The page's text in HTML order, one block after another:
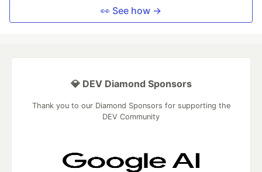
👀 See how →
💎 DEV Diamond Sponsors
Thank you to our Diamond Sponsors for supporting the
DEV Community